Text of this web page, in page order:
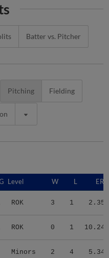
Batter vs. Pitcher
Pitching Fielding
Level W L ERA
ROK 3 1 2.35
ROK 0 1 10.24
Minors 2 4 5.34